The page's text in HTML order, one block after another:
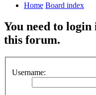
Home Board index
You need to
this forum.
Username: